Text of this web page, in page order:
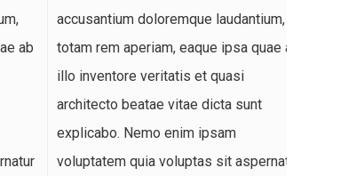
ab
accusantium doloremque laudantium,
totam rem aperiam, eaque ipsa quae ab
illo inventore veritatis et quasi
architecto beatae vitae dicta sunt
explicabo. Nemo enim ipsam
voluptatem quia voluptas sit aspernatur